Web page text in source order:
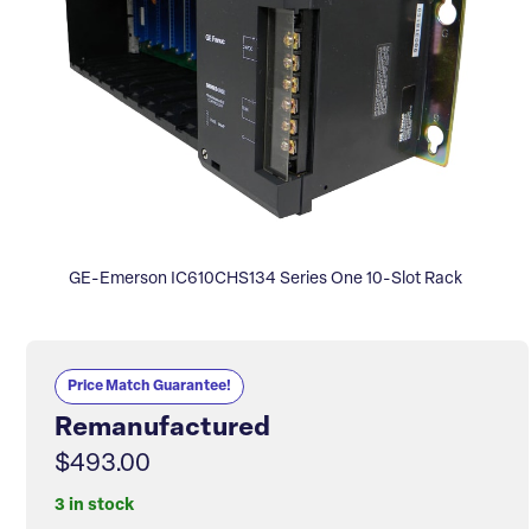
GE-Emerson IC610CHS134 Series One 10-Slot Rack
Price Match Guarantee!
Remanufactured
$493.00
3 in stock